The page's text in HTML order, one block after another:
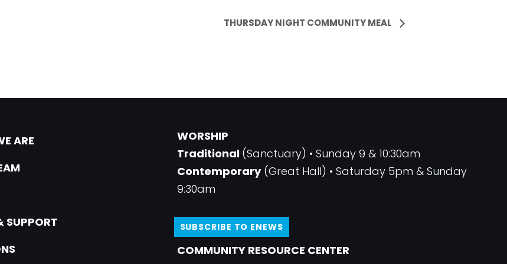
THURSDAY NIGHT COMMUNITY MEAL
ARE
SUPPORT
WORSHIP
Traditional (Sanctuary) • Sunday 9 & 10:30am
Contemporary(Great Hall) • Saturday 5pm & Sunday
9:30am
SUBSCRIBE TO ENEWS
COMMUNITY RESOURCE CENTER